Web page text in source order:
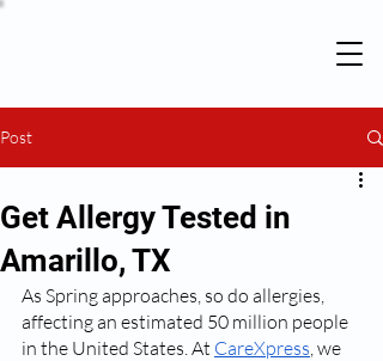
Post
Get Allergy Tested in
Amarillo, TX
As Spring approaches, so do allergies,
affecting an estimated 50 million people
in the United States. At CareXpress, we